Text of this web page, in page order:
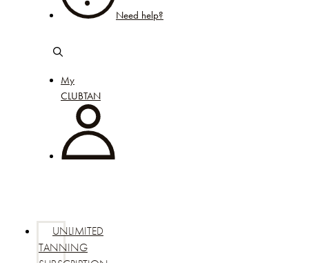
Need help?
My
CLUBTAN
UNLIMITED
TANNING